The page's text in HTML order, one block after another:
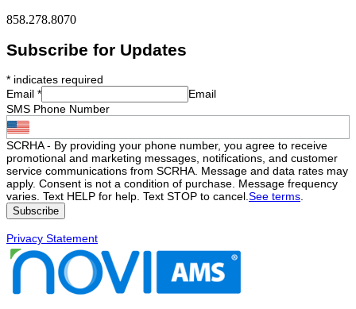
858.278.8070
Subscribe for Updates
* indicates required
Email *
Email
SMS Phone Number
SCRHA - By providing your phone number, you agree to receive
promotional and marketing messages, notifications, and customer
service communications from SCRHA. Message and data rates may
apply. Consent is not a condition of purchase. Message frequency
varies. Text HELP for help. Text STOP to cancel.See terms.
Privacy Statement